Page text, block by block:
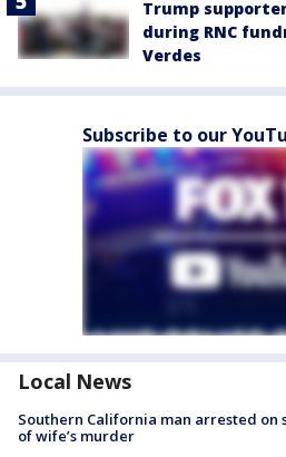
Trump
during RNC
Verdes
Subscribe to our
Local News
Southern California man arrested on
of wife’s murder